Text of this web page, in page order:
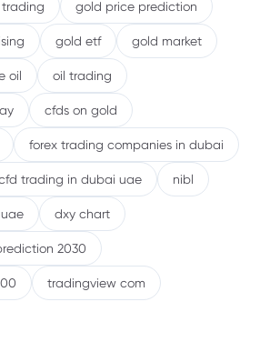
gold price prediction
gold etf gold market
oil oil trading
cfds on gold
forex trading companies in dubai
trading in dubai uae nibl
dxy chart
2030
tradingview com